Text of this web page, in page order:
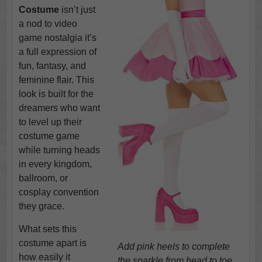
Add pink heels to complete
Costumeisn’t just
a nod to video
game nostalgia it’s
a full expression of
fun, fantasy, and
feminine flair. This
look is built for the
dreamers who want
to level up their
costume game
while turning heads
in every kingdom,
ballroom, or
cosplay convention
they grace.
What sets this
costume apart is
how easily it